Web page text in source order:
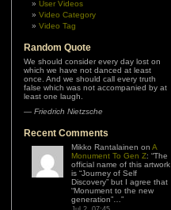
User Videos
Video Category
Video Tag
Random Quote
We should consider every day lost on
which we have not danced at least
once. And we should call every truth
false which was not accompanied by at
least one laugh.
— Friedrich Nietzsche
Recent Comments
Mikko Rantalainen on A
Monument To Gen Z: “The
official name of this artwork
is “Journey of Self
Discovery” but I agree that
“Monument to the new
generation”… ”